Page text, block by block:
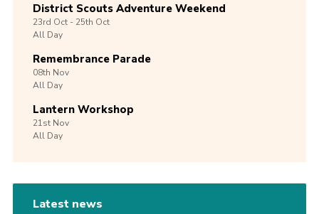
District Scouts Adventure Weekend
23rd Oct -25th Oct
All Day
Remembrance Parade
08th Nov
All Day
Lantern Workshop
21st Nov
All Day
Latest news